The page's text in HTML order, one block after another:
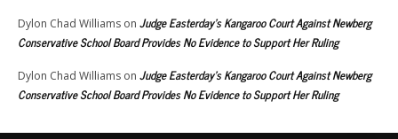
Dylon Chad Williams on Judge Easterday’s Kangaroo Court Against Newberg
Conservative School Board Provides No Evidence to Support Her Ruling
Dylon Chad Williams on Judge Easterday’s Kangaroo Court Against Newberg
Conservative School Board Provides No Evidence to Support Her Ruling